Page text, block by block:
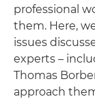
professional
them. Here,
issues
experts –
Thomas
approach